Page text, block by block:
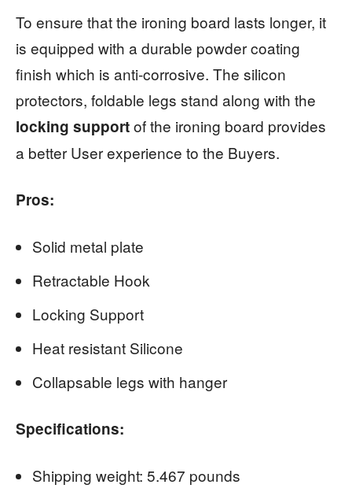
To ensure that the ironing board lasts longer, it
is equipped with a durable powder coating
finish which is anti-corrosive. The silicon
protectors, foldable legs stand along with the
locking supportof the ironing board provides
a better User experience to the Buyers.
Pros:
Solid metal plate
Retractable Hook
Locking Support
Heat resistant Silicone
Collapsable legs with hanger
Specifications:
Shipping weight: 5.467 pounds